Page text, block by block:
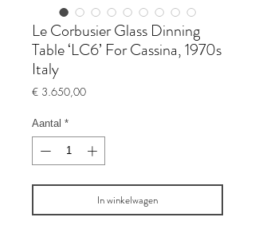
Le Corbusier Glass Dinning
Table ‘LC6’ For Cassina, 1970s
Italy
€ 3.650,00Prijs
Aantal *
In winkelwagen